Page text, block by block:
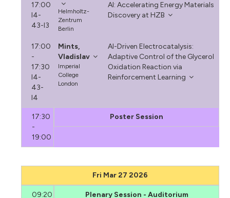
17:00
I4-
43-I3
Helmholtz-
Zentrum
Berlin
AI: Accelerating Energy Materials
Discovery at HZB
17:00
-
17:30
I4-
43-
I4
Mints,
Vladislav
Imperial
College
London
AI-Driven Electrocatalysis:
Adaptive Control of the Glycerol
Oxidation Reaction via
Reinforcement Learning
17:30
-
19:00
Poster Session
Fri Mar 27 2026
09:20 Plenary Session - Auditorium